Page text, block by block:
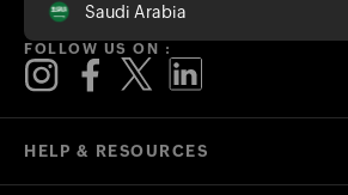
HELP & RESOURCES
Saudi Arabia
FOLLOW US ON :